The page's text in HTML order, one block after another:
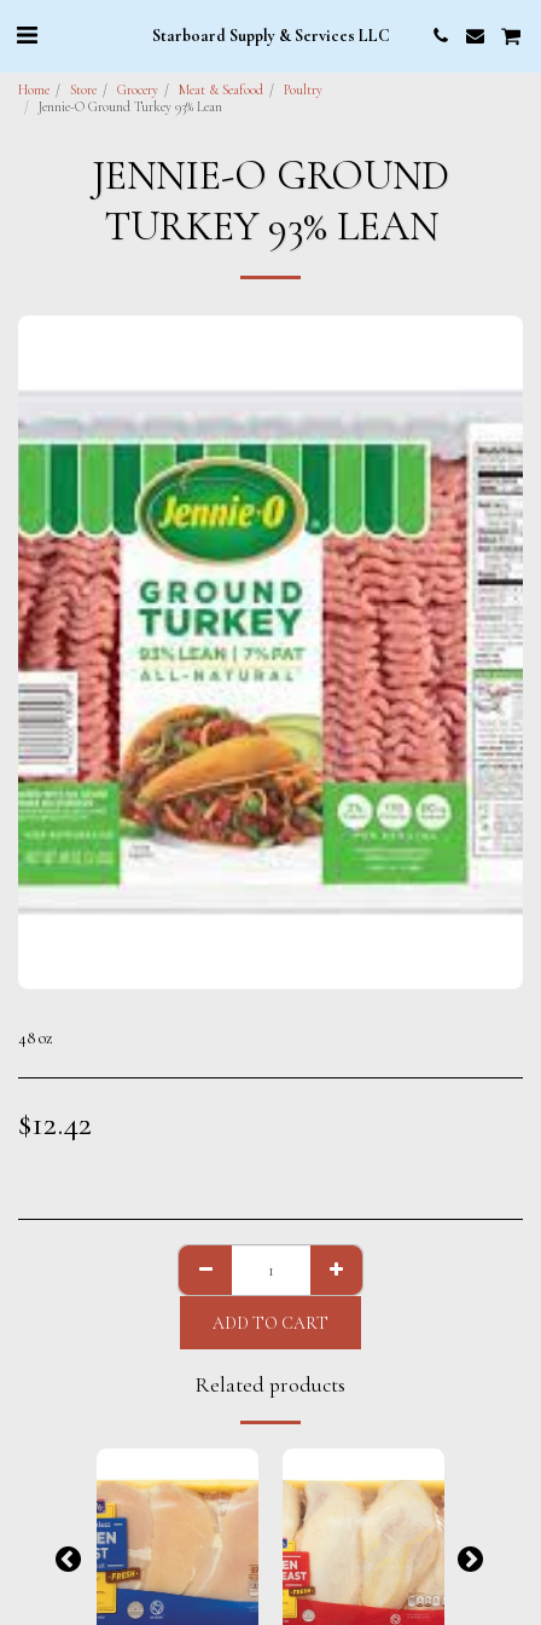
Starboard Supply & Services LLC
Home Store Grocery Meat & Seafood
Poultry
Jennie-O Ground Turkey 93% Lean
JENNIE-O GROUND
TURKEY 93% LEAN
48 oz
$12.42
ADD TO CART
Related products